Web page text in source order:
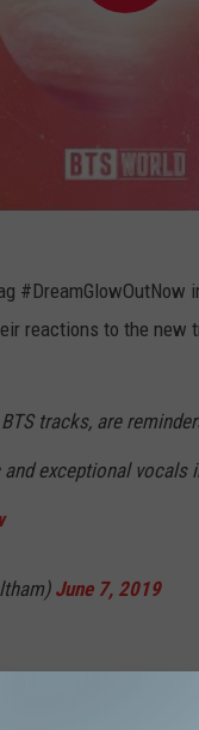
reactions to the new
tracks, are
exceptional vocals
June 7, 2019